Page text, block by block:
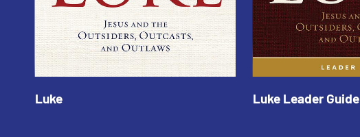
Luke Luke Leader Guide